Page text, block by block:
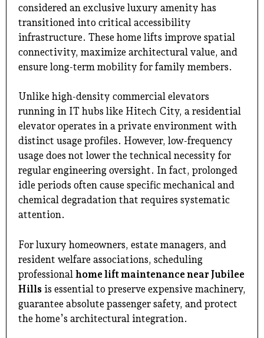
considered an exclusive luxury amenity has
transitioned into critical accessibility
infrastructure. These home lifts improve spatial
connectivity, maximize architectural value, and
ensure long-term mobility for family members.
Unlike high-density commercial elevators
running in IT hubs like Hitech City, a residential
elevator operates in a private environment with
distinct usage profiles. However, low-frequency
usage does not lower the technical necessity for
regular engineering oversight. In fact, prolonged
idle periods often cause specific mechanical and
chemical degradation that requires systematic
attention.
For luxury homeowners, estate managers, and
resident welfare associations, scheduling
professional home lift maintenance near Jubilee
Hills is essential to preserve expensive machinery,
guarantee absolute passenger safety, and protect
the home’s architectural integration.